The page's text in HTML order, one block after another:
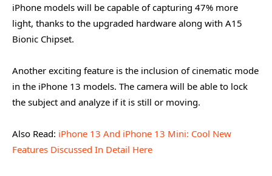
iPhone models will be capable of capturing 47% more
light, thanks to the upgraded hardware along with A15
Bionic Chipset.
Another exciting feature is the inclusion of cinematic mode
in the iPhone 13 models. The camera will be able to lock
the subject and analyze if it is still or moving.
Also Read: iPhone 13 And iPhone 13 Mini: Cool New
Features Discussed In Detail Here